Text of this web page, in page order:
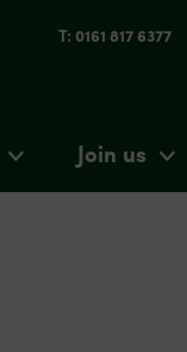
T: 0161 817 6377
Join us